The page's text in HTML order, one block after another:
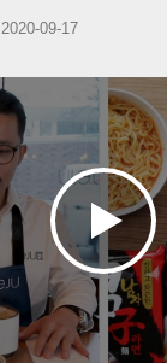
2020-09-17